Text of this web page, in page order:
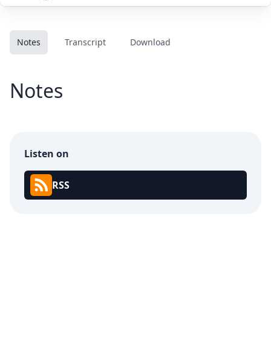
Notes Transcript Download
Notes
Listen on
RSS